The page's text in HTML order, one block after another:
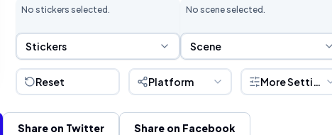
No stickers selected.
Sticker Selection
Stickers
No scene selected.
Scene Selection
Scene
Reset Platform More Settings
Share on Twitter Share on Facebook